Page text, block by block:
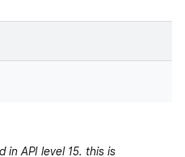
in API level 15. this is